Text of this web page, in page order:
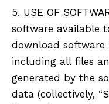
5. USE OF
software available
download
including all files
generated by the
data (collectively,